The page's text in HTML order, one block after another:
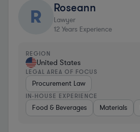
R Roseann
Lawyer
12 Years Experience
REGION
United States
LEGAL AREA OF FOCUS
Procurement Law
IN-HOUSE EXPERIENCE
Food & Beverages Materials